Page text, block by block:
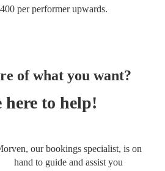
400 per performerupwards.
of what you want?
here to help!
our bookings specialist, is on
hand to guide and assist you